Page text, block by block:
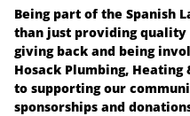
Being part of the Spanish
than just providing quality
giving back and being
Hosack Plumbing,
to supporting our
sponsorships and